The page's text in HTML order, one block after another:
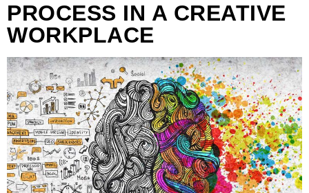
PROCESS IN A CREATIVE
WORKPLACE